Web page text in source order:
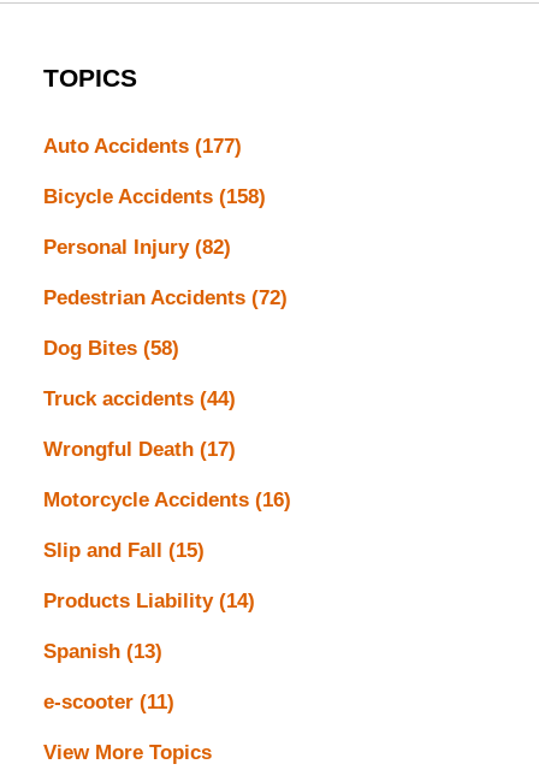
TOPICS
Auto Accidents (177)
Bicycle Accidents (158)
Personal Injury (82)
Pedestrian Accidents (72)
Dog Bites (58)
Truck accidents (44)
Wrongful Death (17)
Motorcycle Accidents (16)
Slip and Fall (15)
Products Liability (14)
Spanish (13)
e-scooter (11)
View More Topics